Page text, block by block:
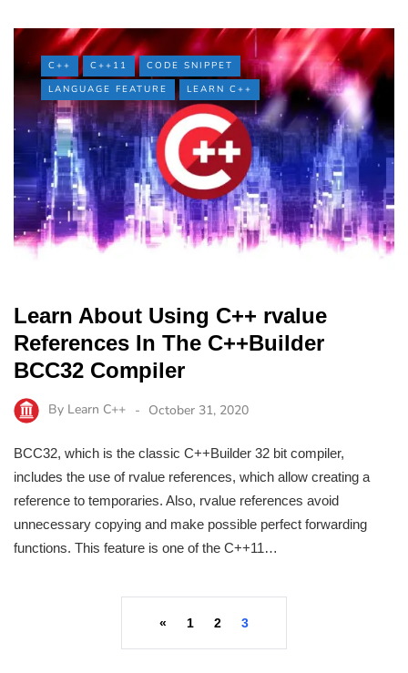
C++ C++11
CODE SNIPPET
LANGUAGE FEATURE
LEARN C++
Learn About Using C++ rvalue
References In The C++Builder
BCC32 Compiler
By Learn C++ October 31, 2020
BCC32, which is the classic C++Builder 32 bit compiler,
includes the use of rvalue references, which allow creating a
reference to temporaries. Also, rvalue references avoid
unnecessary copying and make possible perfect forwarding
functions. This feature is one of the C++11…
« 1 2 3